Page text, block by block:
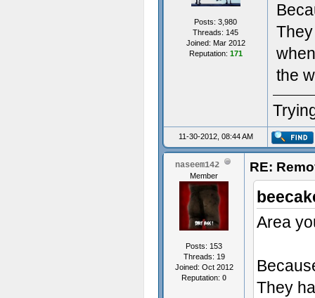
Posts: 3,980
Threads: 145
Joined: Mar 2012
Reputation: 171
the
11-30-2012, 08:44 AM
naseem142
Member
Posts: 153
Threads: 19
Joined: Oct 2012
Reputation: 0
RE:
Area
They